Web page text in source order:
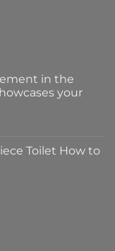
in the
your
Toilet How to